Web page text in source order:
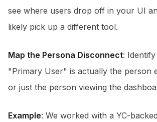
see where users drop off in your UI
likely pick up a different tool.
Map the Persona Disconnect:
"Primary User" is actually the person
or just the person viewing the
Example: We worked with a YC-